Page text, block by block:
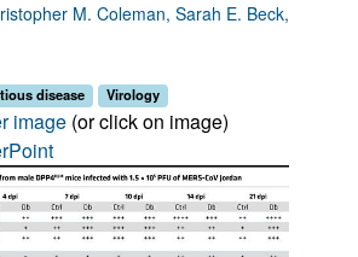
M. Coleman, Sarah E. Beck,
disease Virology
image (or click on image)